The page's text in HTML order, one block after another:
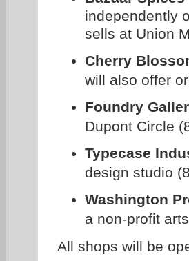
independently
sells at Union
Cherry
will also offer
Foundry
Dupont Circle
Typecase
design studio
Washington
a non-profit
All shops will be